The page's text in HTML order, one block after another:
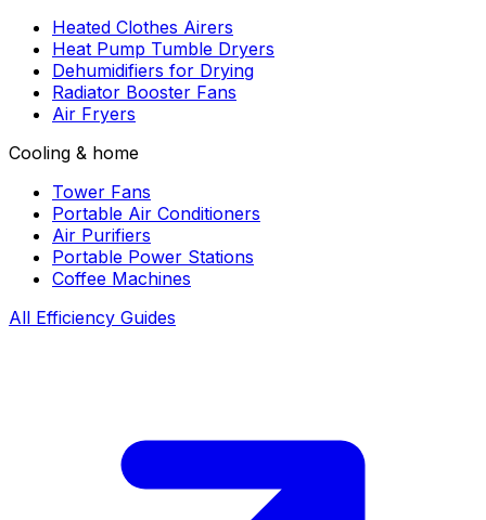
Heated Clothes Airers
Heat Pump Tumble Dryers
Dehumidifiers for Drying
Radiator Booster Fans
Air Fryers
Cooling & home
Tower Fans
Portable Air Conditioners
Air Purifiers
Portable Power Stations
Coffee Machines
All Efficiency Guides